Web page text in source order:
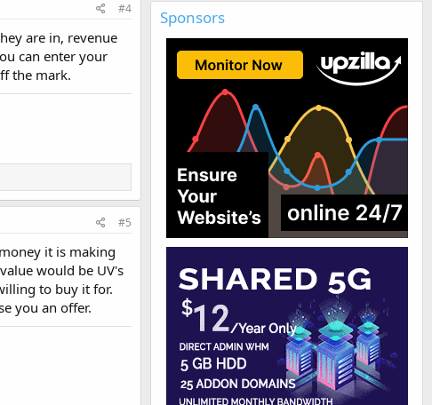
#4
are in, revenue
can enter your
the mark.
#5
it is making
would be UV's
to buy it for.
you an offer.
Sponsors